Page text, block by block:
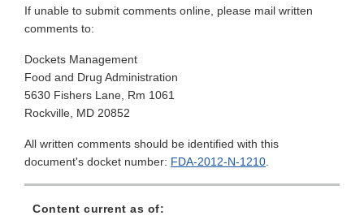
If unable to submit comments online, please mail written
comments to:
Dockets Management
Food and Drug Administration
5630 Fishers Lane, Rm 1061
Rockville, MD 20852
All written comments should be identified with this
document's docket number: FDA-2012-N-1210.
Content current as of: